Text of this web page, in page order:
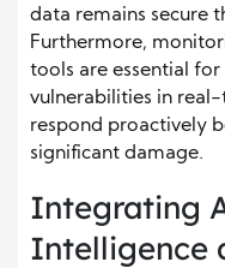
data remains secure
Furthermore,
tools are essential
vulnerabilities in
respond proactively
significant damage.
Integrating
Intelligence